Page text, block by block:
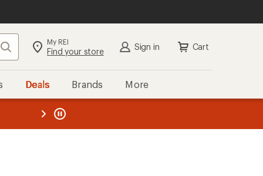
Search My REI
Find your store Sign in Cart
Deals Brands More
REI